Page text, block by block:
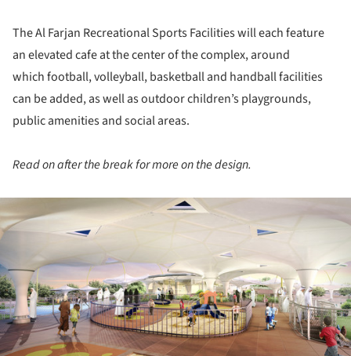
The Al Farjan Recreational Sports Facilities will each feature
an elevated cafe at the center of the complex, around
which football, volleyball, basketball and handball facilities
can be added, as well as outdoor children’s playgrounds,
public amenities and social areas.
Read on after the break for more on the design.